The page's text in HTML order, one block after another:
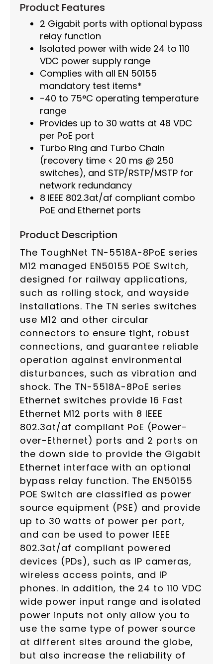
Product Features
2 Gigabit ports with optional bypass
relay function
Isolated power with wide 24 to 110
VDC power supply range
Complies with all EN 50155
mandatory test items*
-40 to 75°C operating temperature
range
Provides up to 30 watts at 48 VDC
per PoE port
Turbo Ring and Turbo Chain
(recovery time < 20 ms @ 250
switches), and STP/RSTP/MSTP for
network redundancy
8 IEEE 802.3at/af compliant combo
PoE and Ethernet ports
Product Description
The ToughNet TN-5518A-8PoE series
M12 managed EN50155 POE Switch,
designed for railway applications,
such as rolling stock, and wayside
installations. The TN series switches
use M12 and other circular
connectors to ensure tight, robust
connections, and guarantee reliable
operation against environmental
disturbances, such as vibration and
shock. The TN-5518A-8PoE series
Ethernet switches provide 16 Fast
Ethernet M12 ports with 8 IEEE
802.3at/af compliant PoE (Power-
over-Ethernet) ports and 2 ports on
the down side to provide the Gigabit
Ethernet interface with an optional
bypass relay function. The EN50155
POE Switch are classified as power
source equipment (PSE) and provide
up to 30 watts of power per port,
and can be used to power IEEE
802.3at/af compliant powered
devices (PDs), such as IP cameras,
wireless access points, and IP
phones. In addition, the 24 to 110 VDC
wide power input range and isolated
power inputs not only allow you to
use the same type of power source
at different sites around the globe,
but also increase the reliability of